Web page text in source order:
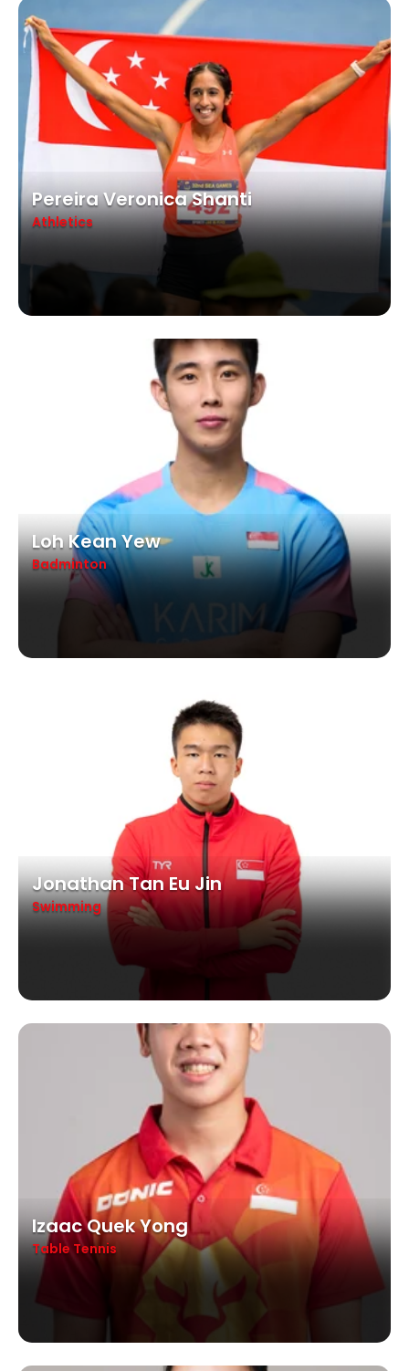
Pereira Veronica Shanti
Athletics
Loh Kean Yew
Badminton
Jonathan Tan Eu Jin
Swimming
Izaac Quek Yong
Table Tennis